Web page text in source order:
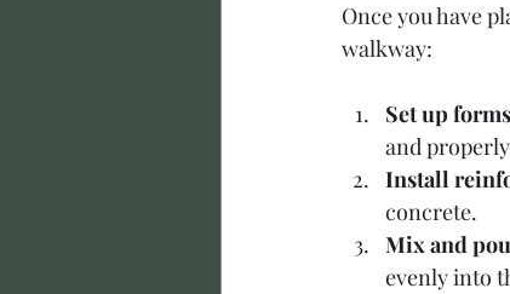
Once you have
walkway:
Set up
and
Install
concrete.
Mix and
evenly into